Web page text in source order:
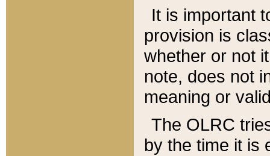
It is important
provision is
whether or not
note, does not
meaning or
The OLRC
by the time it is